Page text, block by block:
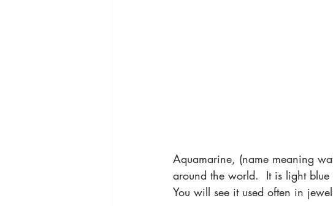
Aquamarine, (name meaning
around the world.  It is light
You will see it used often in